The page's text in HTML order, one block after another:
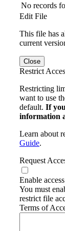
No records
Edit File
This file has
current
Close
Restrict
Restricting
want to use
default. If
information
Learn about
Guide.
Request
Enable
You must
restrict file
Terms of